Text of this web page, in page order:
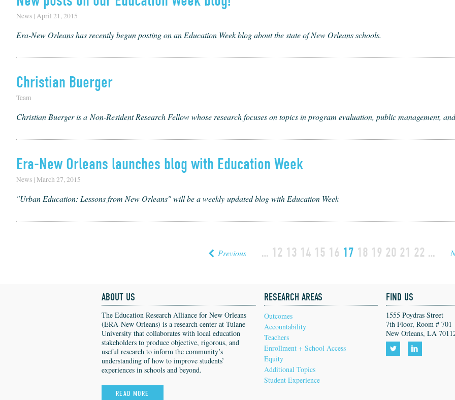
News | April 21, 2015
Era-New Orleans has recently begun posting on an Education Week blog about the state of New Orleans schools.
Christian Buerger
Team
Chris­t­ian Buerg­er is a Non-Res­i­dent Research Fel­low whose research focus­es on top­ics in pro­gram eval­u­a­tion, pub­lic man­age­ment,
Era-New Orleans launches blog with Education Week
News | March 27, 2015
"Urban Education: Lessons from New Orleans" will be a weekly-updated blog with Education Week
Previous … 12 13 14 15 16 17 18 19 20 21 22 …
ABOUT US
The Education Research Alliance for New Orleans
(ERA-New Orleans) is a research center at Tulane
University that collaborates with local education
stakeholders to produce objective, rigorous, and
useful research to inform the community’s
understanding of how to improve students’
experiences in schools and beyond.
READ MORE
RESEARCH AREAS
Outcomes
Accountability
Teachers
Enrollment + School Access
Equity
Additional Topics
Student Experience
FIND US
1555 Poydras Street
7th Floor, Room # 701
New Orleans, LA